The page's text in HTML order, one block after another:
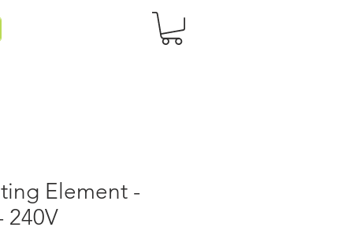
Element -
240V